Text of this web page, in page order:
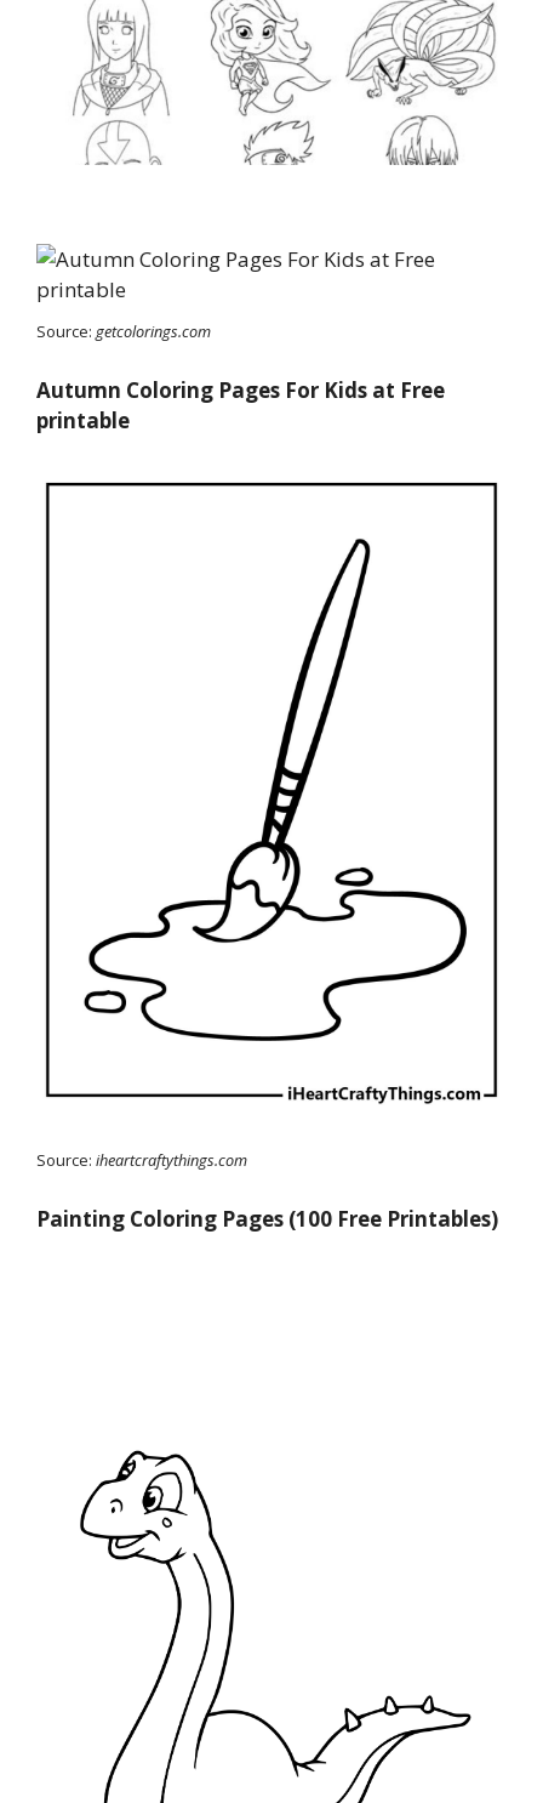
Source: getcolorings.com
Autumn Coloring Pages For Kids at Free
printable
Source: iheartcraftythings.com
Painting Coloring Pages (100 Free Printables)